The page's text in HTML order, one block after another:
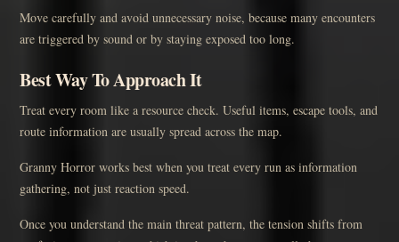
Move carefully and avoid unnecessary noise, because many encounters
are triggered by sound or by staying exposed too long.
Best Way To Approach It
Treat every room like a resource check. Useful items, escape tools, and
route information are usually spread across the map.
Granny Horror works best when you treat every run as information
gathering, not just reaction speed.
Once you understand the main threat pattern, the tension shifts from